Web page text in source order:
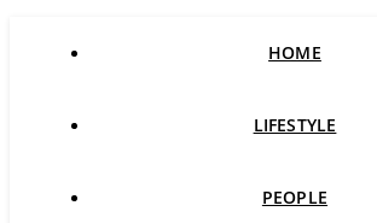
HOME
LIFESTYLE
PEOPLE